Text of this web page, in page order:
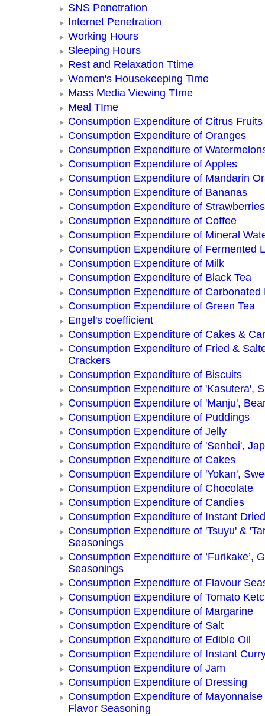
SNS Penetration
Internet Penetration
Working Hours
Sleeping Hours
Rest and Relaxation Ttime
Women's Housekeeping Time
Mass Media Viewing TIme
Meal TIme
Consumption Expenditure of Citrus Fruits
Consumption Expenditure of Oranges
Consumption Expenditure of
Consumption Expenditure of Apples
Consumption Expenditure of Mandarin
Consumption Expenditure of Bananas
Consumption Expenditure of Strawberries
Consumption Expenditure of Coffee
Consumption Expenditure of Mineral
Consumption Expenditure of Fermented
Consumption Expenditure of Milk
Consumption Expenditure of Black Tea
Consumption Expenditure of Carbonated
Consumption Expenditure of Green Tea
Engel's coefficient
Consumption Expenditure of Cakes &
Consumption Expenditure of Fried &
Crackers
Consumption Expenditure of Biscuits
Consumption Expenditure of 'Kasutera',
Consumption Expenditure of 'Manju',
Consumption Expenditure of Puddings
Consumption Expenditure of Jelly
Consumption Expenditure of 'Senbei',
Consumption Expenditure of Cakes
Consumption Expenditure of 'Yokan',
Consumption Expenditure of Chocolate
Consumption Expenditure of Candies
Consumption Expenditure of Instant
Consumption Expenditure of 'Tsuyu' &
Seasonings
Consumption Expenditure of ’Furikake’,
Seasonings
Consumption Expenditure of Flavour
Consumption Expenditure of Tomato
Consumption Expenditure of Margarine
Consumption Expenditure of Salt
Consumption Expenditure of Edible Oil
Consumption Expenditure of Instant
Consumption Expenditure of Jam
Consumption Expenditure of Dressing
Consumption Expenditure of
Flavor Seasoning